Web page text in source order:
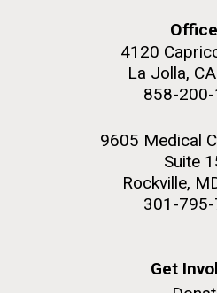
4120
La Jolla,
858-
9605 Medical
Suite
Rockville,
301-
Get